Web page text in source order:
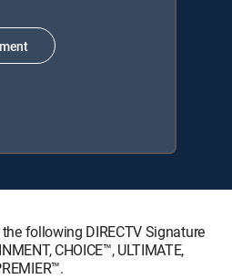
following DIRECTV Signature
CHOICE™, ULTIMATE,